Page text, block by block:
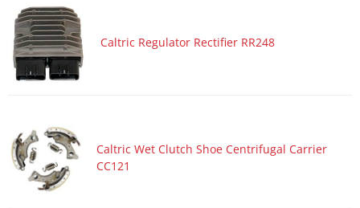
ATV/UTV 2012 YAMAHA YFZ450R SPECIAL EDITION
ATV/UTV 2011 YAMAHA YFZ450R
ATV/UTV 2011 YAMAHA YFZ450R SPECIAL EDITION
ATV/UTV 2010 YAMAHA YFZ450R
ATV/UTV 2010 YAMAHA YFZ450R SPECIAL EDITION
ATV/UTV 2010 YAMAHA YFZ450X
Caltric Regulator Rectifier RR248
Caltric Wet Clutch Shoe Centrifugal Carrier
CC121